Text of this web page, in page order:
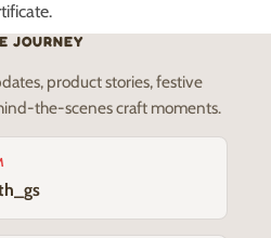
JOURNEY
product stories, festive
the-scenes craft moments.